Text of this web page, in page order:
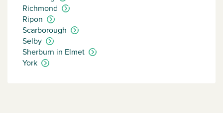
Richmond
Ripon
Scarborough
Selby
Sherburn in Elmet
York